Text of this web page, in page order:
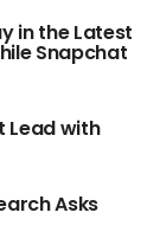
in the Latest
Snapchat
Lead with
Asks